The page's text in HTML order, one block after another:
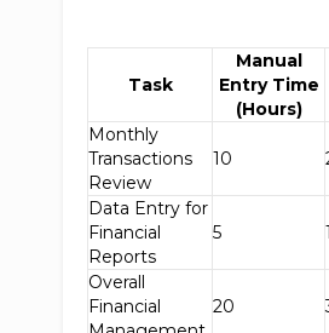
Task
Manual
Entry Time
(Hours)
Monthly
Transactions
Review
10
Data Entry for
Financial
Reports
5 1
Overall
Financial
20